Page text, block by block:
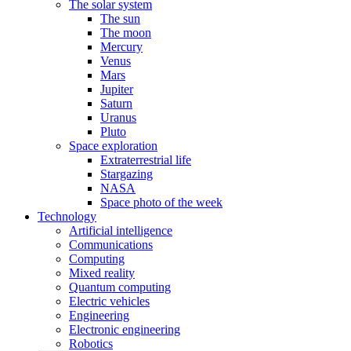
The solar system
The sun
The moon
Mercury
Venus
Mars
Jupiter
Saturn
Uranus
Pluto
Space exploration
Extraterrestrial life
Stargazing
NASA
Space photo of the week
Technology
Artificial intelligence
Communications
Computing
Mixed reality
Quantum computing
Electric vehicles
Engineering
Electronic engineering
Robotics